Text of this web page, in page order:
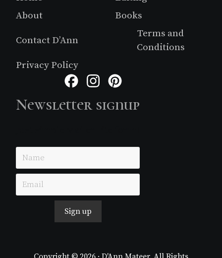
About
Books
Contact D’Ann
Terms and
Conditions
Privacy Policy
FacebookInstagram
Newsletter signup
Sign up